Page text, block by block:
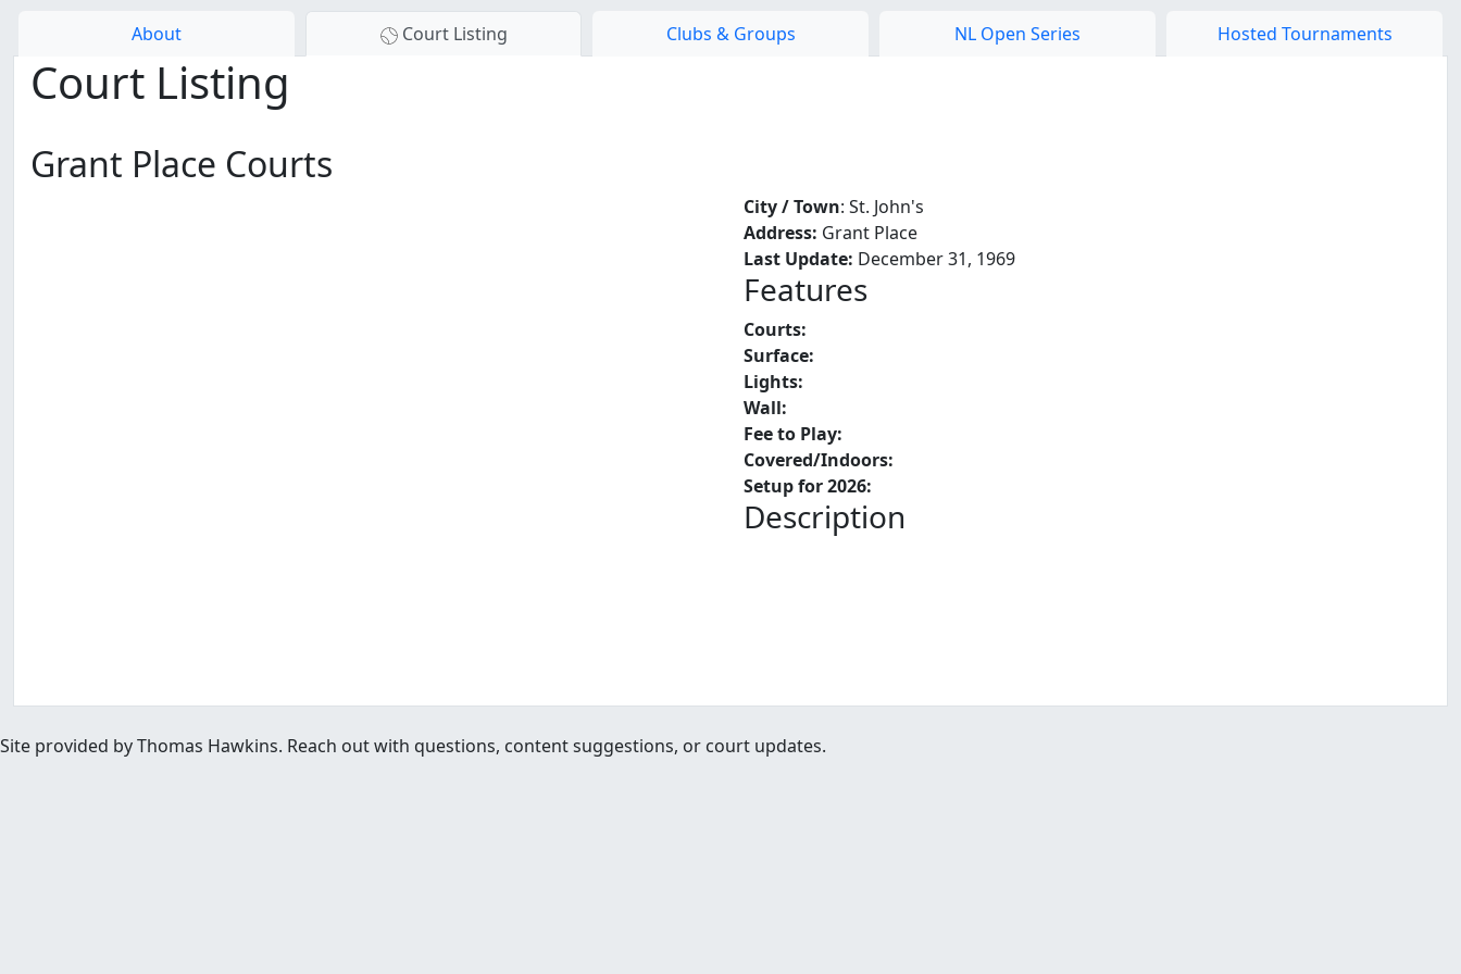
About Court Listing Clubs & Groups NL Open Series Hosted Tournaments
Court Listing
Grant Place Courts
City / Town: St. John's
Address: Grant Place
Last Update: December 31, 1969
Features
Courts:
Surface:
Lights:
Wall:
Fee to Play:
Covered/Indoors:
Setup for 2026:
Description
Site provided by Thomas Hawkins. Reach out with questions, content suggestions, or court updates.